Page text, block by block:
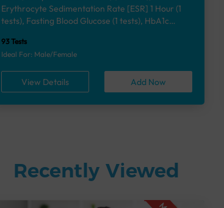
Erythrocyte Sedimentation Rate [ESR] 1 Hour (1
tests), Fasting Blood Glucose (1 tests), HbA1c
(7 tests), Liver Function Test (12 tests), Renal
Function Test (5 tests), Uric Acid, Serum/Plasma (1
tests), Calcium, Blood (1 tests), Phosphorus,
Serum/Plasma (1 tests), Thyroid Function Test
[TFT] (3 tests), Vitamin B12 (1 tests), Vitamin D
[25-OH-D] (1 tests), Urine Routine Examination
93 Tests
Ideal For: Male/Female
View Details Add Now
Recently Viewed